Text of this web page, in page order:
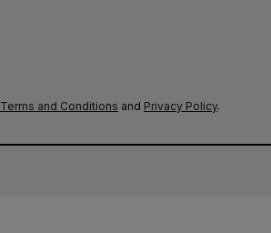
Terms and Conditions and Privacy Policy.